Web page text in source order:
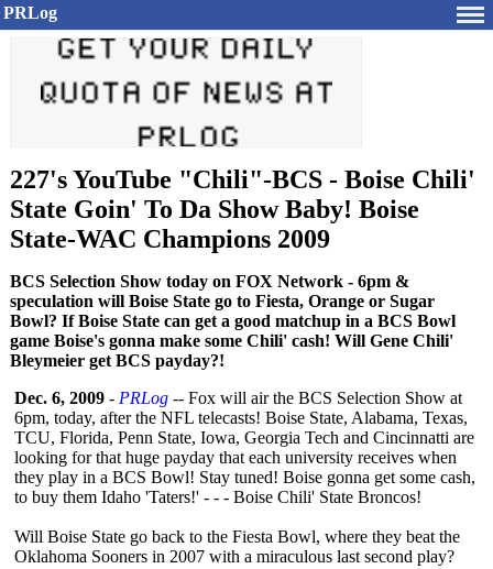
PRLog
227's YouTube "Chili"-BCS - Boise Chili'
State Goin' To Da Show Baby! Boise
State-WAC Champions 2009
BCS Selection Show today on FOX Network - 6pm &
speculation will Boise State go to Fiesta, Orange or Sugar
Bowl? If Boise State can get a good matchup in a BCS Bowl
game Boise's gonna make some Chili' cash! Will Gene Chili'
Bleymeier get BCS payday?!
Dec. 6, 2009 - PRLog -- Fox will air the BCS Selection Show at
6pm, today, after the NFL telecasts! Boise State, Alabama, Texas,
TCU, Florida, Penn State, Iowa, Georgia Tech and Cincinnatti are
looking for that huge payday that each university receives when
they play in a BCS Bowl! Stay tuned! Boise gonna get some cash,
to buy them Idaho 'Taters!' - - - Boise Chili' State Broncos!
Will Boise State go back to the Fiesta Bowl, where they beat the
Oklahoma Sooners in 2007 with a miraculous last second play?